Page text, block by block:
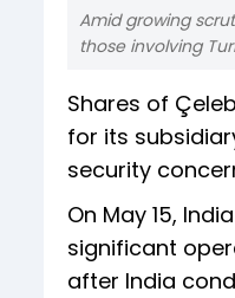
Amid growing
those involving
Shares of
for its
security
On May 15,
significant
after India